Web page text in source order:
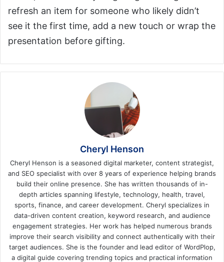
refresh an item for someone who likely didn’t
see it the first time, add a new touch or wrap the
presentation before gifting.
Cheryl Henson
Cheryl Henson is a seasoned digital marketer, content strategist,
and SEO specialist with over 8 years of experience helping brands
build their online presence. She has written thousands of in-
depth articles spanning lifestyle, technology, health, travel,
sports, finance, and career development. Cheryl specializes in
data-driven content creation, keyword research, and audience
engagement strategies. Her work has helped numerous brands
improve their search visibility and connect authentically with their
target audiences. She is the founder and lead editor of WordPlop,
a digital guide covering trending topics and practical information